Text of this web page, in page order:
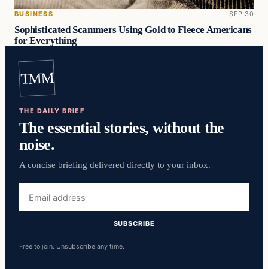
BUSINESS SEP 30
Sophisticated Scammers Using Gold to Fleece Americans
for Everything
TMM
THE DAILY BRIEF
The essential stories, without the
noise.
A concise briefing delivered directly to your inbox.
address
SUBSCRIBE
Free to join. Unsubscribe any time.